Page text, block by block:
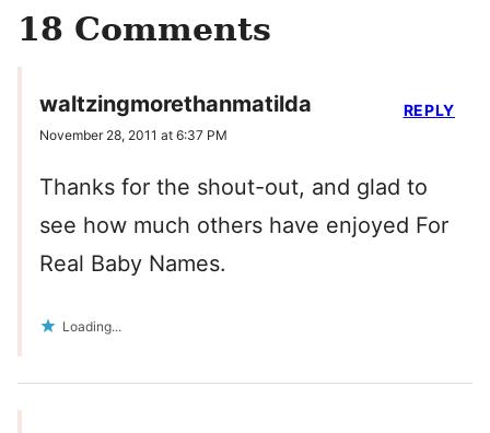
18 Comments
waltzingmorethanmatilda
November 28, 2011 at 6:37 PM
Thanks for the shout-out, and glad to
see how much others have enjoyed For
Real Baby Names.
Loading...
REPLY